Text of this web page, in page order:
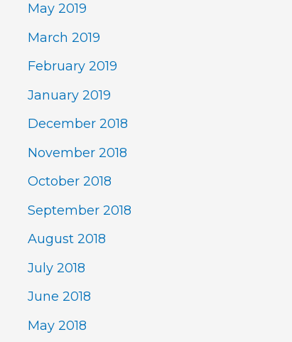
May 2019
March 2019
February 2019
January 2019
December 2018
November 2018
October 2018
September 2018
August 2018
July 2018
June 2018
May 2018